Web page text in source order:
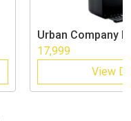
Urban Company
17,999
View